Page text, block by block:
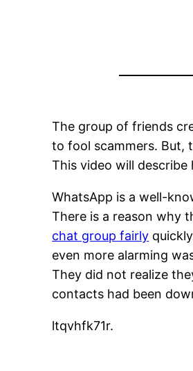
The group of friends
to fool scammers. But,
This video will
WhatsApp is a well-
There is a reason why
chat group fairly
even more alarming
They did not realize
contacts had been
ltqvhfk71r.